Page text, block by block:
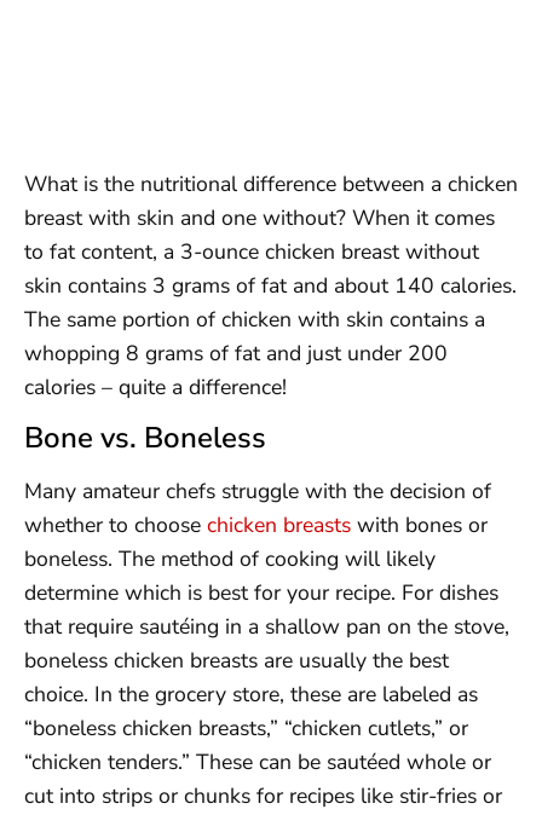
What is the nutritional difference between a chicken
breast with skin and one without? When it comes
to fat content, a 3-ounce chicken breast without
skin contains 3 grams of fat and about 140 calories.
The same portion of chicken with skin contains a
whopping 8 grams of fat and just under 200
calories – quite a difference!
Bone vs. Boneless
Many amateur chefs struggle with the decision of
whether to choose chicken breasts with bones or
boneless. The method of cooking will likely
determine which is best for your recipe. For dishes
that require sautéing in a shallow pan on the stove,
boneless chicken breasts are usually the best
choice. In the grocery store, these are labeled as
“boneless chicken breasts,” “chicken cutlets,” or
“chicken tenders.” These can be sautéed whole or
cut into strips or chunks for recipes like stir-fries or